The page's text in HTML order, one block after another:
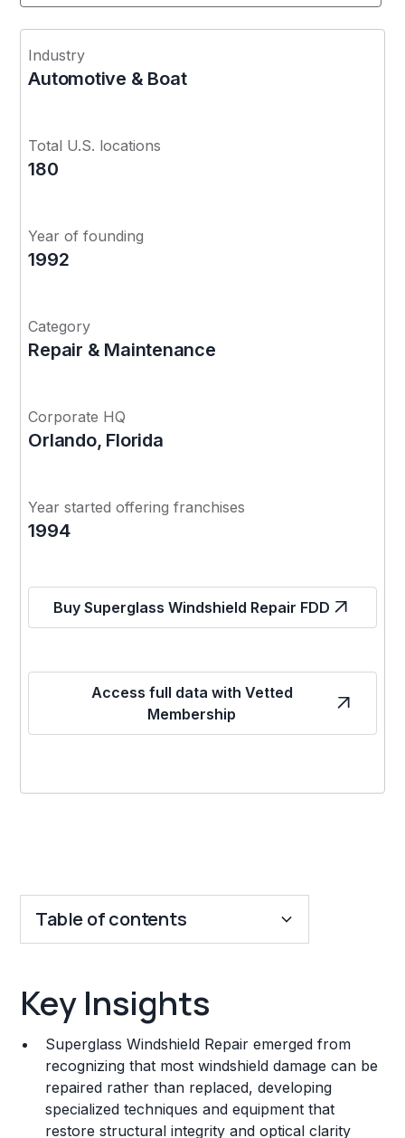
Industry
Automotive & Boat
Total U.S. locations
180
Year of founding
1992
Category
Repair & Maintenance
Corporate HQ
Orlando, Florida
Year started offering franchises
1994
Buy Superglass Windshield Repair FDD
Access full data with Vetted
Membership
Table of contents
Franchise Costs and Requirements
Training and Resources
Legal Considerations
Challenges and Risks
Key Insights
Superglass Windshield Repair emerged from
recognizing that most windshield damage can be
repaired rather than replaced, developing
specialized techniques and equipment that
restore structural integrity and optical clarity